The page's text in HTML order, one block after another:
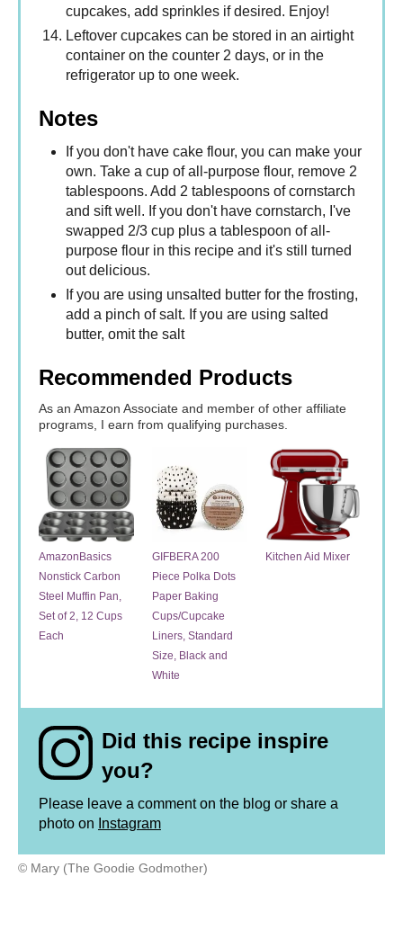
cupcakes, add sprinkles if desired. Enjoy!
Leftover cupcakes can be stored in an airtight
container on the counter 2 days, or in the
refrigerator up to one week.
Notes
If you don't have cake flour, you can make your
own. Take a cup of all-purpose flour, remove 2
tablespoons. Add 2 tablespoons of cornstarch
and sift well. If you don't have cornstarch, I've
swapped 2/3 cup plus a tablespoon of all-
purpose flour in this recipe and it's still turned
out delicious.
If you are using unsalted butter for the frosting,
add a pinch of salt. If you are using salted
butter, omit the salt
Recommended Products
As an Amazon Associate and member of other affiliate
programs, I earn from qualifying purchases.
AmazonBasics
Nonstick Carbon
Steel Muffin Pan,
Set of 2, 12 Cups
Each
GIFBERA 200
Piece Polka Dots
Paper Baking
Cups/Cupcake
Liners, Standard
Size, Black and
White
Kitchen Aid Mixer
Did this recipe inspire
you?
Please leave a comment on the blog or share a
photo on Instagram
© Mary (The Goodie Godmother)